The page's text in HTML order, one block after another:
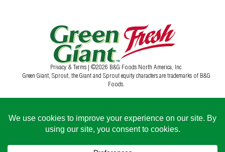
Privacy & Terms | ©2026 B&G Foods North America, Inc.
Green Giant, Sprout, the Giant and Sprout equity characters are trademarks of B&G
Foods.